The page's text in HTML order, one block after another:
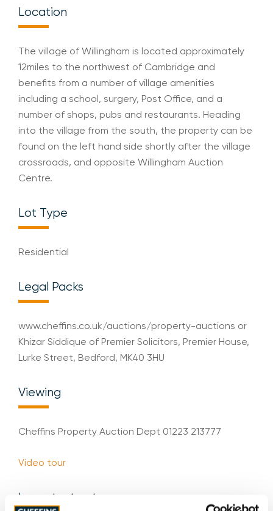
Location
The village of Willingham is located approximately
12miles to the northwest of Cambridge and
benefits from a number of village amenities
including a school, surgery, Post Office, and a
number of shops, pubs and restaurants. Heading
into the village from the south, the property can be
found on the left hand side shortly after the village
crossroads, and opposite Willingham Auction
Centre.
Lot Type
Residential
Legal Packs
www.cheffins.co.uk/auctions/property-auctions or
Khizar Siddique of Premier Solicitors, Premier House,
Lurke Street, Bedford, MK40 3HU
Viewing
Cheffins Property Auction Dept 01223 213777
Video tour
Important notes